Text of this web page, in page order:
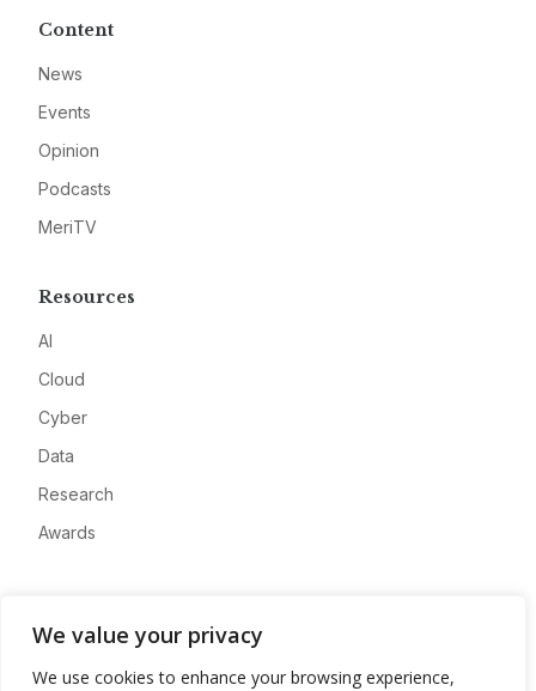
We value your privacy
We use cookies to enhance your browsing experience,
Content
News
Events
Opinion
Podcasts
MeriTV
Resources
AI
Cloud
Cyber
Data
Research
Awards
About
Advertise